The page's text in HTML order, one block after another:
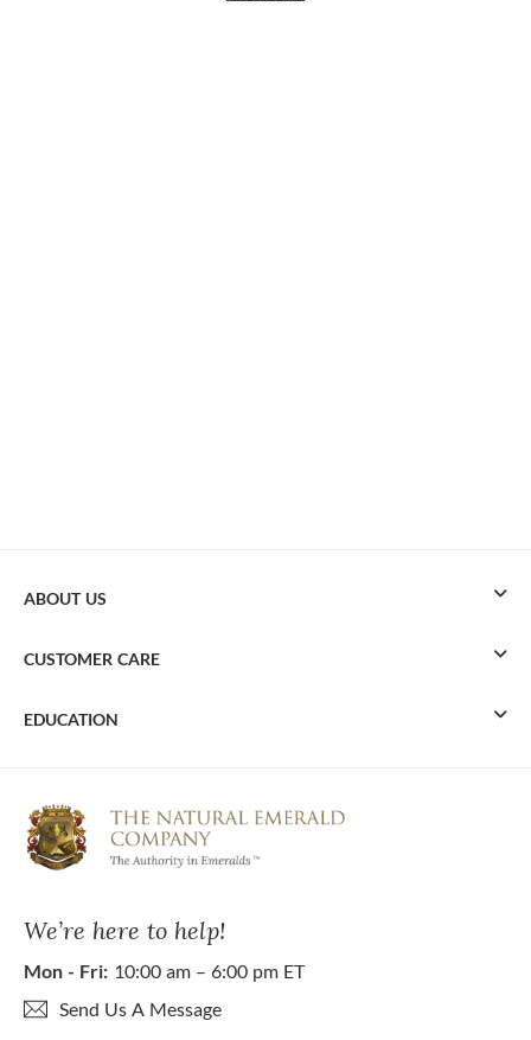
We’re here to help!
Mon - Fri: 10:00 am – 6:00 pm ET
Send Us A Message
ABOUT US
CUSTOMER CARE
EDUCATION